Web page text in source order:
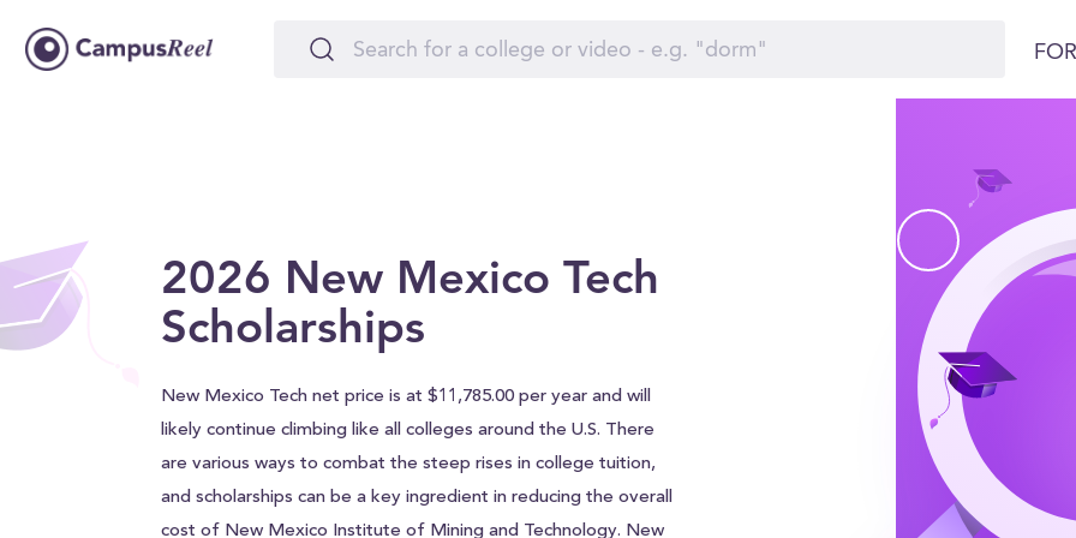
2026 New Mexico Tech
Scholarships
New Mexico Tech net price is at $11,785.00 per year and will
likely continue climbing like all colleges around the U.S. There
are various ways to combat the steep rises in college tuition,
and scholarships can be a key ingredient in reducing the overall
cost of New Mexico Institute of Mining and Technology. New